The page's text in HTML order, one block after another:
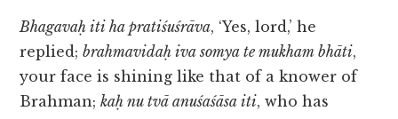
Bhagavaḥ iti ha pratiśuśrāva, ‘Yes, lord,’ he
replied;brahmavidaḥ iva somya te mukham bhāti,
your face is shining like that of a knower of
Brahman;kaḥ nu tvā anuśaśāsa iti, who has